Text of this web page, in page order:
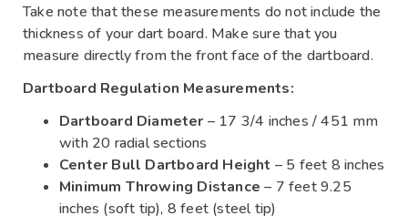
Take note that these measurements do not include the
thickness of your dart board. Make sure that you
measure directly from the front face of the dartboard.
Dartboard Regulation Measurements:
Dartboard Diameter – 17 3/4 inches / 451 mm
with 20 radial sections
Center Bull Dartboard Height – 5 feet 8 inches
Minimum Throwing Distance – 7 feet 9.25
inches (soft tip), 8 feet (steel tip)